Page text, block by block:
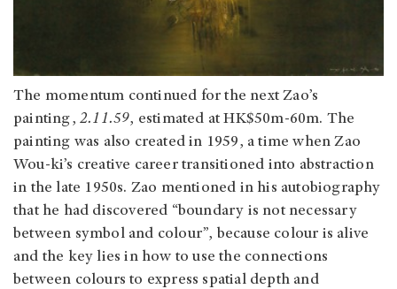
The momentum continued for the next Zao’s
painting, 2.11.59, estimated at HK$50m-60m. The
painting was also created in 1959, a time when Zao
Wou-ki’s creative career transitioned into abstraction
in the late 1950s. Zao mentioned in his autobiography
that he had discovered “boundary is not necessary
between symbol and colour”, because colour is alive
and the key lies in how to use the connections
between colours to express spatial depth and